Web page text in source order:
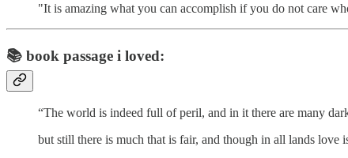
"It is amazing what you can accomplish if you do not care
📚 book passage i loved:
“The world is indeed full of peril, and in it there are many
but still there is much that is fair, and though in all lands